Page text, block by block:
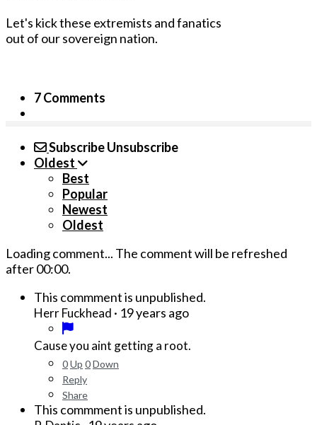
Let's kick these extremists and fanatics
out of our sovereign nation.
7 Comments
SubscribeUnsubscribe
Oldest
Best
Popular
Newest
Oldest
Loading comment... The comment will be refreshed
after00:00.
This commment is unpublished.
Herr Fuckhead · 19 years ago
Cause you aint getting a root.
0Up 0Down
Reply
Share
This commment is unpublished.